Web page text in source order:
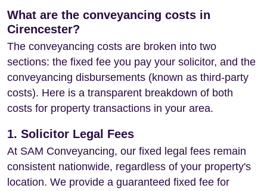
What are the conveyancing costs in
Cirencester?
The conveyancing costs are broken into two
sections: the fixed fee you pay your solicitor, and the
conveyancing disbursements (known as third-party
costs). Here is a transparent breakdown of both
costs for property transactions in your area.
1. Solicitor Legal Fees
At SAM Conveyancing, our fixed legal fees remain
consistent nationwide, regardless of your property's
location. We provide a guaranteed fixed fee for